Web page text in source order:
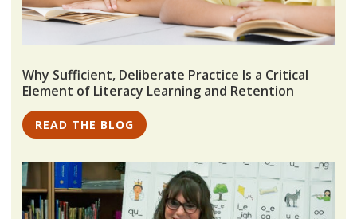
Why Sufficient, Deliberate Practice Is a Critical
Element of Literacy Learning and Retention
READ THE BLOG